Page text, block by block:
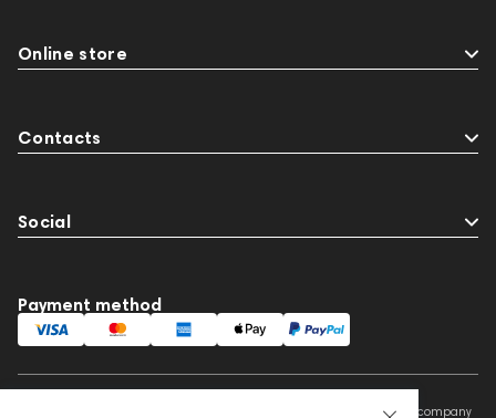
Online store
Contacts
Social
Payment method
This website is owned and managed by Prime Audio Trading L.L.C, a company